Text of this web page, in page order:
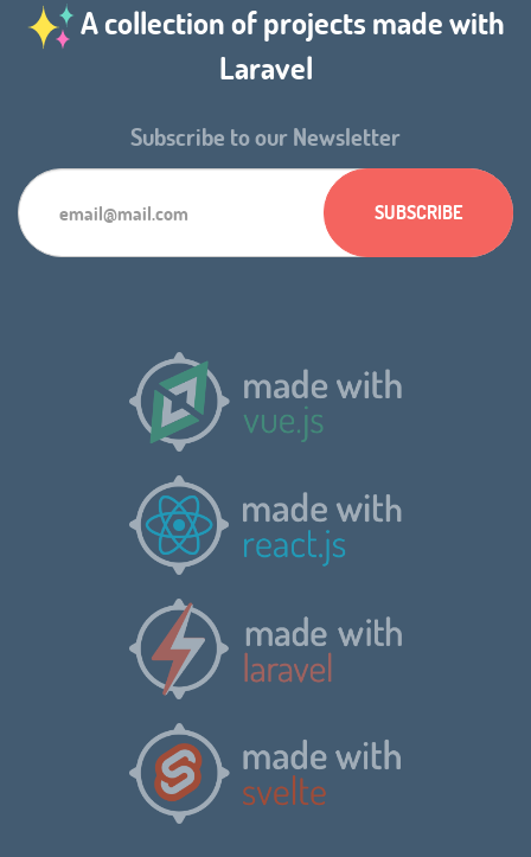
A collection of projects made with
Laravel
Subscribe to our Newsletter